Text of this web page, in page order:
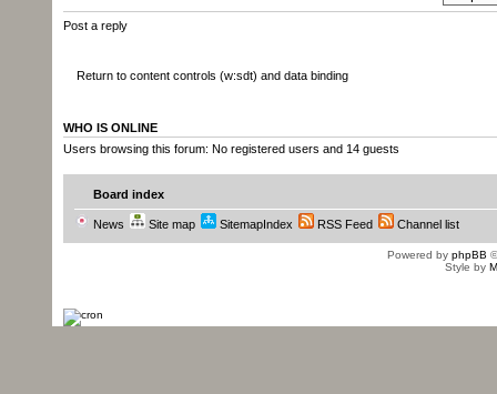
Post a reply
Return to content controls (w:sdt) and data binding
WHO IS ONLINE
Users browsing this forum: No registered users and 14 guests
Board index
News Site map SitemapIndex RSS Feed Channel list
Powered by phpBB
Style by